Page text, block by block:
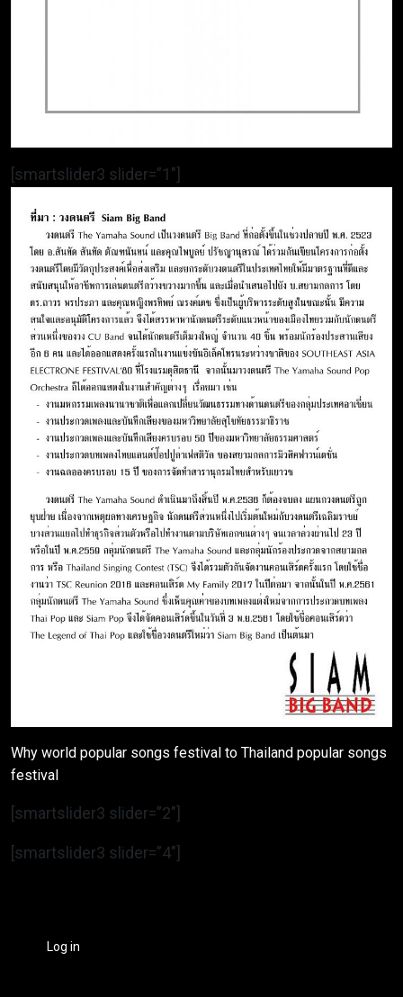
[smartslider3 slider=”1″]
Why world popular songs festival to Thailand popular songs
festival
[smartslider3 slider=”2″]
[smartslider3 slider=”4″]
Log in